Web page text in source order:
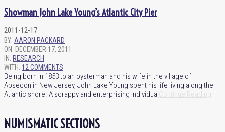
Showman John Lake Young’s Atlantic City Pier
2011-12-17
BY: AARON PACKARD
ON: DECEMBER 17, 2011
IN: RESEARCH
WITH: 12 COMMENTS
Being born in 1853 to an oysterman and his wife in the village of
Absecon in New Jersey, John Lake Young spent his life living along the
Atlantic shore. A scrappy and enterprising individual
NUMISMATIC SECTIONS